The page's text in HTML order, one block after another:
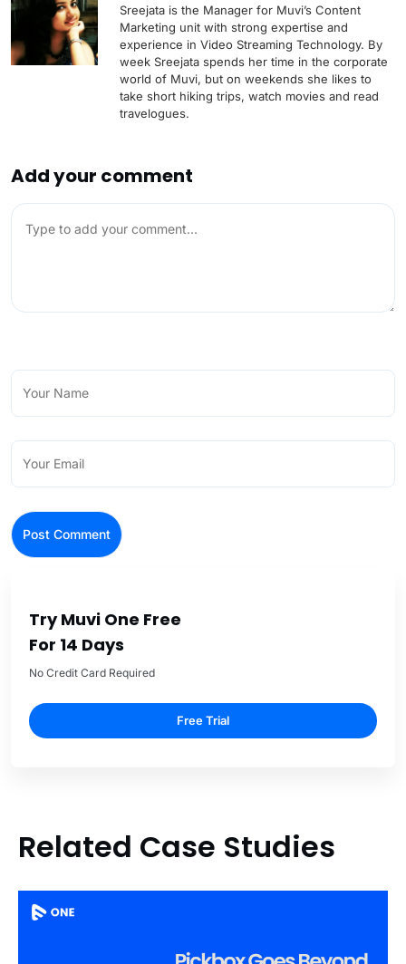
Sreejata is the Manager for Muvi’s Content
Marketing unit with strong expertise and
experience in Video Streaming Technology. By
week Sreejata spends her time in the corporate
world of Muvi, but on weekends she likes to
take short hiking trips, watch movies and read
travelogues.
Add your comment
Try Muvi One Free
For 14 Days
No Credit Card Required
Free Trial
Related Case Studies